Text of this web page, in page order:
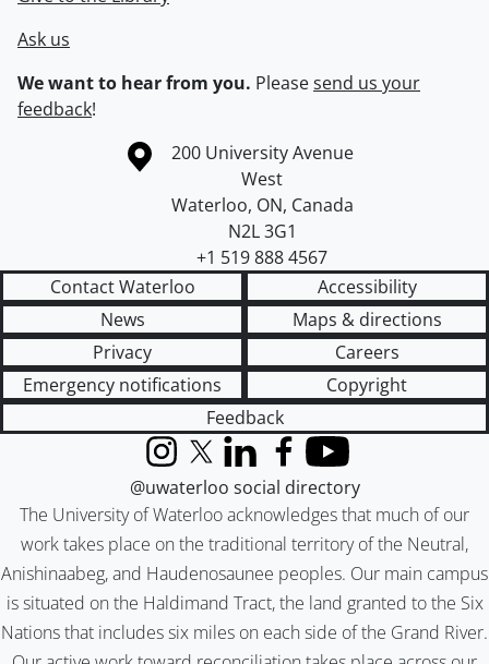
Ask us
We want to hear from you. Pleasesend us your
feedback!
Information about the University of Waterloo
Campus map
200 University Avenue
West
Waterloo, ON, Canada
N2L 3G1
+1 519 888 4567
Contact Waterloo
Accessibility
News
Maps & directions
Privacy
Careers
Emergency notifications
Copyright
Feedback
The University of Waterloo acknowledges that much of our
work takes place on the traditional territory of the Neutral,
Anishinaabeg, and Haudenosaunee peoples. Our main campus
is situated on the Haldimand Tract, the land granted to the Six
Nations that includes six miles on each side of the Grand River.
InstagramX (formerly Twitter)
LinkedInFacebook
YouTube
@uwaterloo social directory